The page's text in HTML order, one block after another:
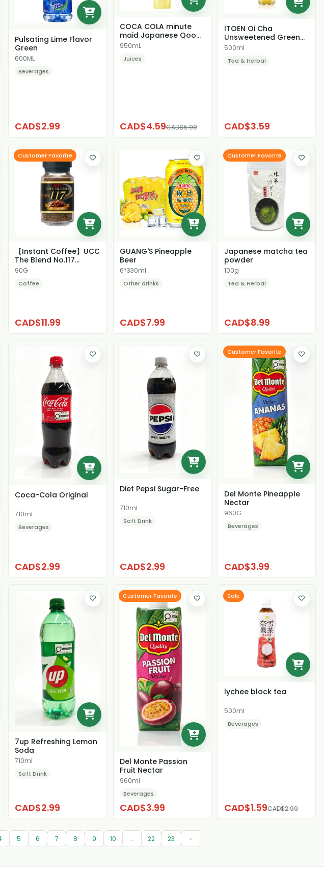
Pulsating Lime Flavor
Green
600ML
Beverages
CAD$2.99
COCA COLA minute
maid Japanese Qoo
Apple Juice
950mL
Juices
CAD$4.59CAD$5.99
ITOEN Oi Cha
Unsweetened Green
Tea
500ml
Tea & Herbal
CAD$3.59
Customer Favorite
【Instant Coffee】UCC
The Blend No.117
Strong Flavor Coffe...
90G
Coffee
CAD$11.99
GUANG'S Pineapple
Beer
6*330ml
Other drinks
CAD$7.99
Customer Favorite
Japanese matcha tea
powder
100g
Tea & Herbal
CAD$8.99
Coca-Cola Original
710ml
Beverages
CAD$2.99
Diet Pepsi Sugar-Free
710ml
Soft Drink
CAD$2.99
Customer Favorite
Del Monte Pineapple
Nectar
960G
Beverages
CAD$3.99
7up Refreshing Lemon
Soda
710ml
Soft Drink
CAD$2.99
Customer Favorite
Del Monte Passion
Fruit Nectar
960ml
Beverages
CAD$3.99
Sale
lychee black tea
500ml
Beverages
CAD$1.59CAD$2.99
5 6 7 8 9 10 ... 22 23 ›